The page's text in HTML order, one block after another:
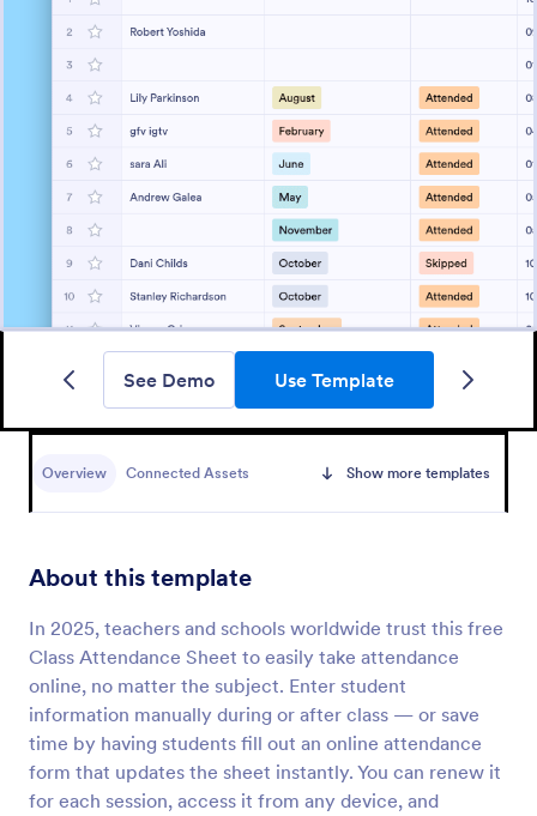
See Demo Use Template
Overview Connected Assets Show more templates
About this template
In 2025, teachers and schools worldwide trust this free
Class Attendance Sheet to easily take attendance
online, no matter the subject. Enter student
information manually during or after class — or save
time by having students fill out an online attendance
form that updates the sheet instantly. You can renew it
for each session, access it from any device, and